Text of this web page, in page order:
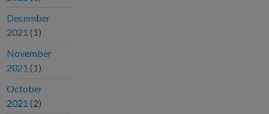
December
2021 (1)
November
2021 (1)
October
2021 (2)